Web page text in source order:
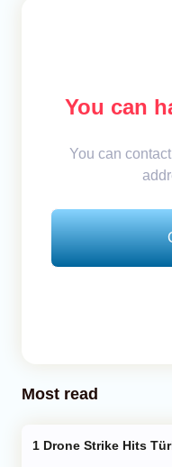
You can
You can
Most read
Drone Strike Hits